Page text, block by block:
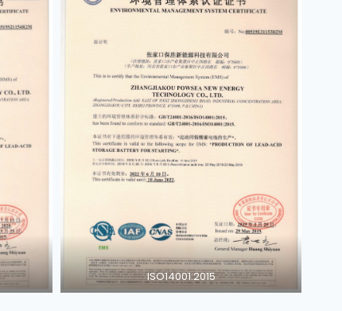
ISO14001:2015